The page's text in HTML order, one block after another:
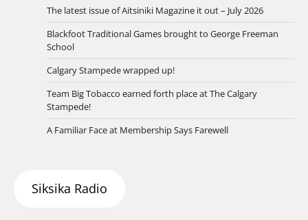
The latest issue of Aitsiniki Magazine it out – July 2026
Blackfoot Traditional Games brought to George Freeman
School
Calgary Stampede wrapped up!
Team Big Tobacco earned forth place at The Calgary
Stampede!
A Familiar Face at Membership Says Farewell
Siksika Radio